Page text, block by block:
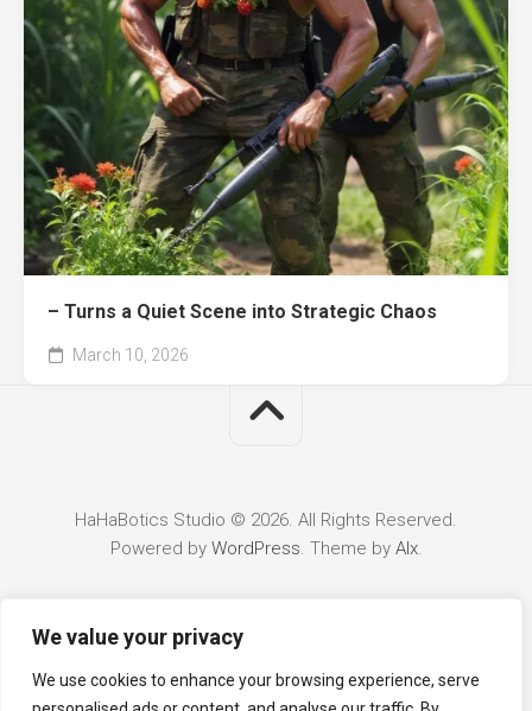
We value your privacy
We use cookies to enhance your browsing experience, serve
– Turns a Quiet Scene into Strategic Chaos
March 10, 2026
HaHaBotics Studio © 2026. All Rights Reserved.
Powered by WordPress. Theme by Alx.